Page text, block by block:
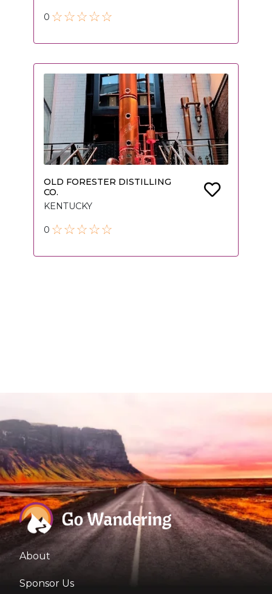
0
OLD FORESTER DISTILLING
CO.
KENTUCKY
0
About
Sponsor Us